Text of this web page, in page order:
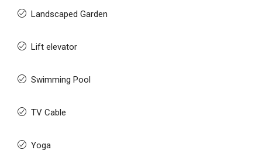
Landscaped Garden
Lift elevator
Swimming Pool
TV Cable
Yoga